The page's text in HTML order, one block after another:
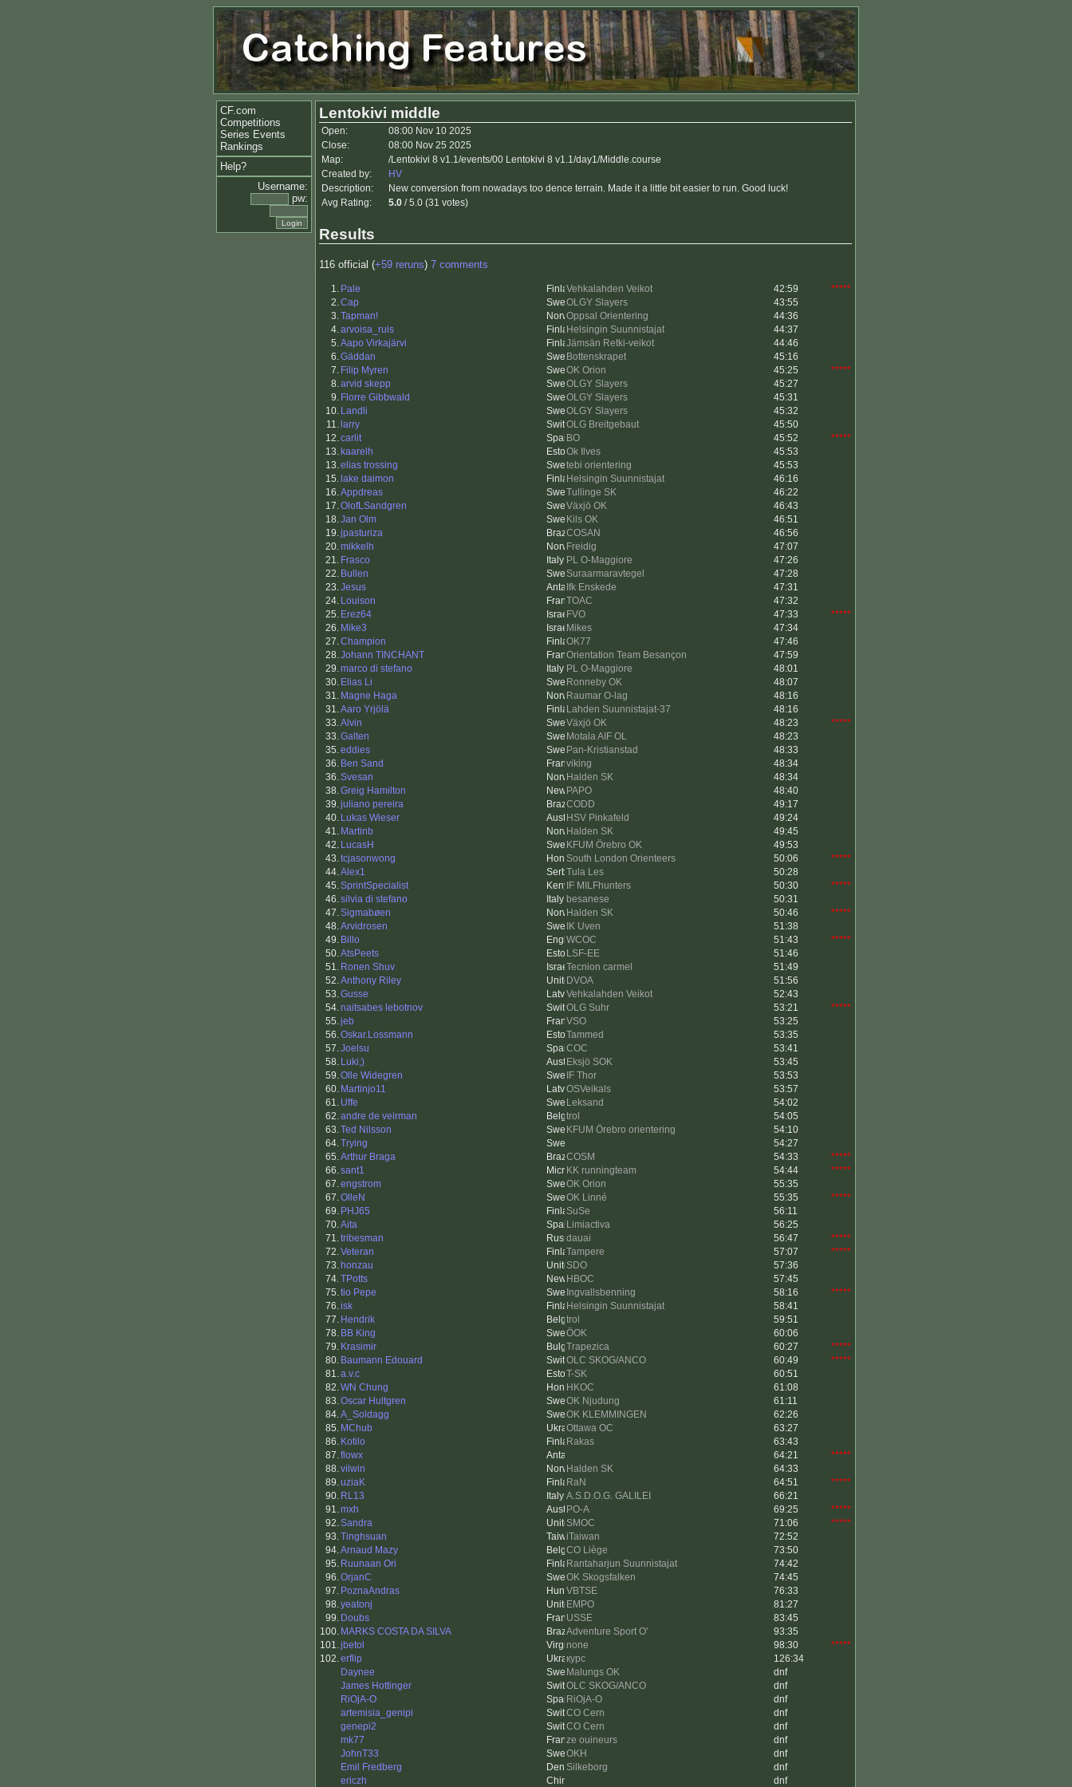
CF.com
Competitions
Series Events
Rankings
Help?
Username:
pw:
Lentokivi middle
Open:
08:00 Nov 10 2025
Close:
08:00 Nov 25 2025
Map:
/Lentokivi 8 v1.1/events/00 Lentokivi 8 v1.1/day1/Middle.course
Created by:
HV
Description:
New conversion from nowadays too dence terrain. Made it a little bit easier to run. Good luck!
Avg Rating:
5.0 / 5.0 (31 votes)
Results
116 official (+59 reruns) 7 comments
1. Pale Vehkalahden Veikot 42:59
*****
2.Cap OLGY Slayers
43:55
3.Tapman! Oppsal Orientering
44:36
4.arvoisa_ruis Helsingin Suunnistajat
44:37
5.Aapo Virkajärvi Jämsän Retki-veikot
44:46
6.Gäddan Bottenskrapet
45:16
7. Filip Myren OK Orion 45:25
*****
8.arvid skepp OLGY Slayers
45:27
9. Florre Gibbwald OLGY Slayers
45:31
10. Landli OLGY Slayers
45:32
11. larry OLG Breitgebaut
45:50
12.carlit BO 45:52
*****
13. kaarelh Ok Ilves
45:53
13.elias trossing tebi orientering
45:53
15. lake daimon Helsingin Suunnistajat
46:16
16.Appdreas Tullinge SK
46:22
17.OlofLSandgren Växjö OK
46:43
18.Jan Olm Kils OK
46:51
19.jpasturiza COSAN
46:56
20.mikkelh Freidig
47:07
21. Frasco PL O-Maggiore
47:26
22. Bullen Suraarmaravtegel
47:28
23.Jesus Ifk Enskede
47:31
24. Louison TOAC
47:32
25. Erez64 FVO 47:33
*****
26. Mike3 Mikes
47:34
27.Champion OK77
47:46
28.Johann TINCHANT Orientation Team Besançon
47:59
29.marco di stefano PL O-Maggiore
48:01
30. Elias Li Ronneby OK
48:07
31. Magne Haga Raumar O-lag
48:16
31.Aaro Yrjölä Lahden Suunnistajat-37
48:16
33.Alvin Växjö OK 48:23
*****
33.Galten Motala AIF OL
48:23
35.eddies Pan-Kristianstad
48:33
36. Ben Sand viking
48:34
36.Svesan Halden SK
48:34
38.Greig Hamilton PAPO
48:40
39.juliano pereira CODD
49:17
40. Lukas Wieser HSV Pinkafeld
49:24
41. Martinb Halden SK
49:45
42. LucasH KFUM Örebro OK
49:53
43.tcjasonwong South London Orienteers 50:06
*****
44.Alex1 Tula Les
50:28
45.SprintSpecialist IF MILFhunters 50:30
*****
46.silvia di stefano besanese
50:31
47.Sigmabøen Halden SK 50:46
*****
48.Arvidrosen IK Uven
51:38
49. Billo WCOC 51:43
*****
50.AtsPeets LSF-EE
51:46
51. Ronen Shuv Tecnion carmel
51:49
52.Anthony Riley DVOA
51:56
53.Gusse Vehkalahden Veikot
52:43
54.naitsabes lebotnov OLG Suhr 53:21
*****
55.jeb VSO
53:25
56.Oskar.Lossmann Tammed
53:35
57.Joelsu COC
53:41
58. Luki;) Eksjö SOK
53:45
59.Olle Widegren IF Thor
53:53
60. Martinjo11 OSVeikals
53:57
61. Uffe Leksand
54:02
62.andre de veirman trol
54:05
63.Ted Nilsson KFUM Örebro orientering
54:10
64.Trying
54:27
65.Arthur Braga COSM 54:33
*****
66.sant1 KK runningteam 54:44
*****
67.engstrom OK Orion
55:35
67.OlleN OK Linné 55:35
*****
69. PHJ65 SuSe
56:11
70.Aita Limiactiva
56:25
71.tribesman dauai 56:47
*****
72.Veteran Tampere 57:07
*****
73. honzau SDO
57:36
74.TPotts HBOC
57:45
75.tio Pepe Ingvallsbenning 58:16
*****
76.isk Helsingin Suunnistajat
58:41
77. Hendrik trol
59:51
78. BB King ÖOK
60:06
79. Krasimir Trapezica 60:27
*****
80. Baumann Edouard OLC SKOG/ANCO 60:49
*****
81.a.v.c T-SK
60:51
82.WN Chung HKOC
61:08
83.Oscar Hultgren OK Njudung
61:11
84.A_Soldagg OK KLEMMINGEN
62:26
85. MChub Ottawa OC
63:27
86. Kotilo Rakas
63:43
87.flowx 64:21
*****
88.vilwin Halden SK
64:33
89.uziaK RaN 64:51
*****
90. RL13 A.S.D.O.G. GALILEI
66:21
91.mxh PO-A 69:25
*****
92.Sandra SMOC 71:06
*****
93.Tinghsuan iTaiwan
72:52
94.Arnaud Mazy CO Liège
73:50
95. Ruunaan Ori Rantaharjun Suunnistajat
74:42
96.OrjanC OK Skogsfalken
74:45
97. PoznaAndras VBTSE
76:33
98.yeatonj EMPO
81:27
99. Doubs USSE
83:45
100. MARKS COSTA DA SILVA Adventure Sport O'
93:35
101.jbetol none 98:30
*****
102.erflip курс
126:34
Daynee
Malungs OK
dnf
James Hottinger
OLC SKOG/ANCO
dnf
RiOjA-O
RiOjA-O
dnf
artemisia_genipi
CO Cern
dnf
genepi2
CO Cern
dnf
mk77
ze ouineurs
dnf
JohnT33
OKH
dnf
Emil Fredberg
Silkeborg
dnf
ericzh
dnf